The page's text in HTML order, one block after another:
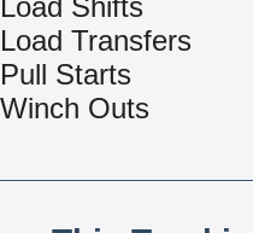
Load Shifts
Load Transfers
Pull Starts
Winch Outs